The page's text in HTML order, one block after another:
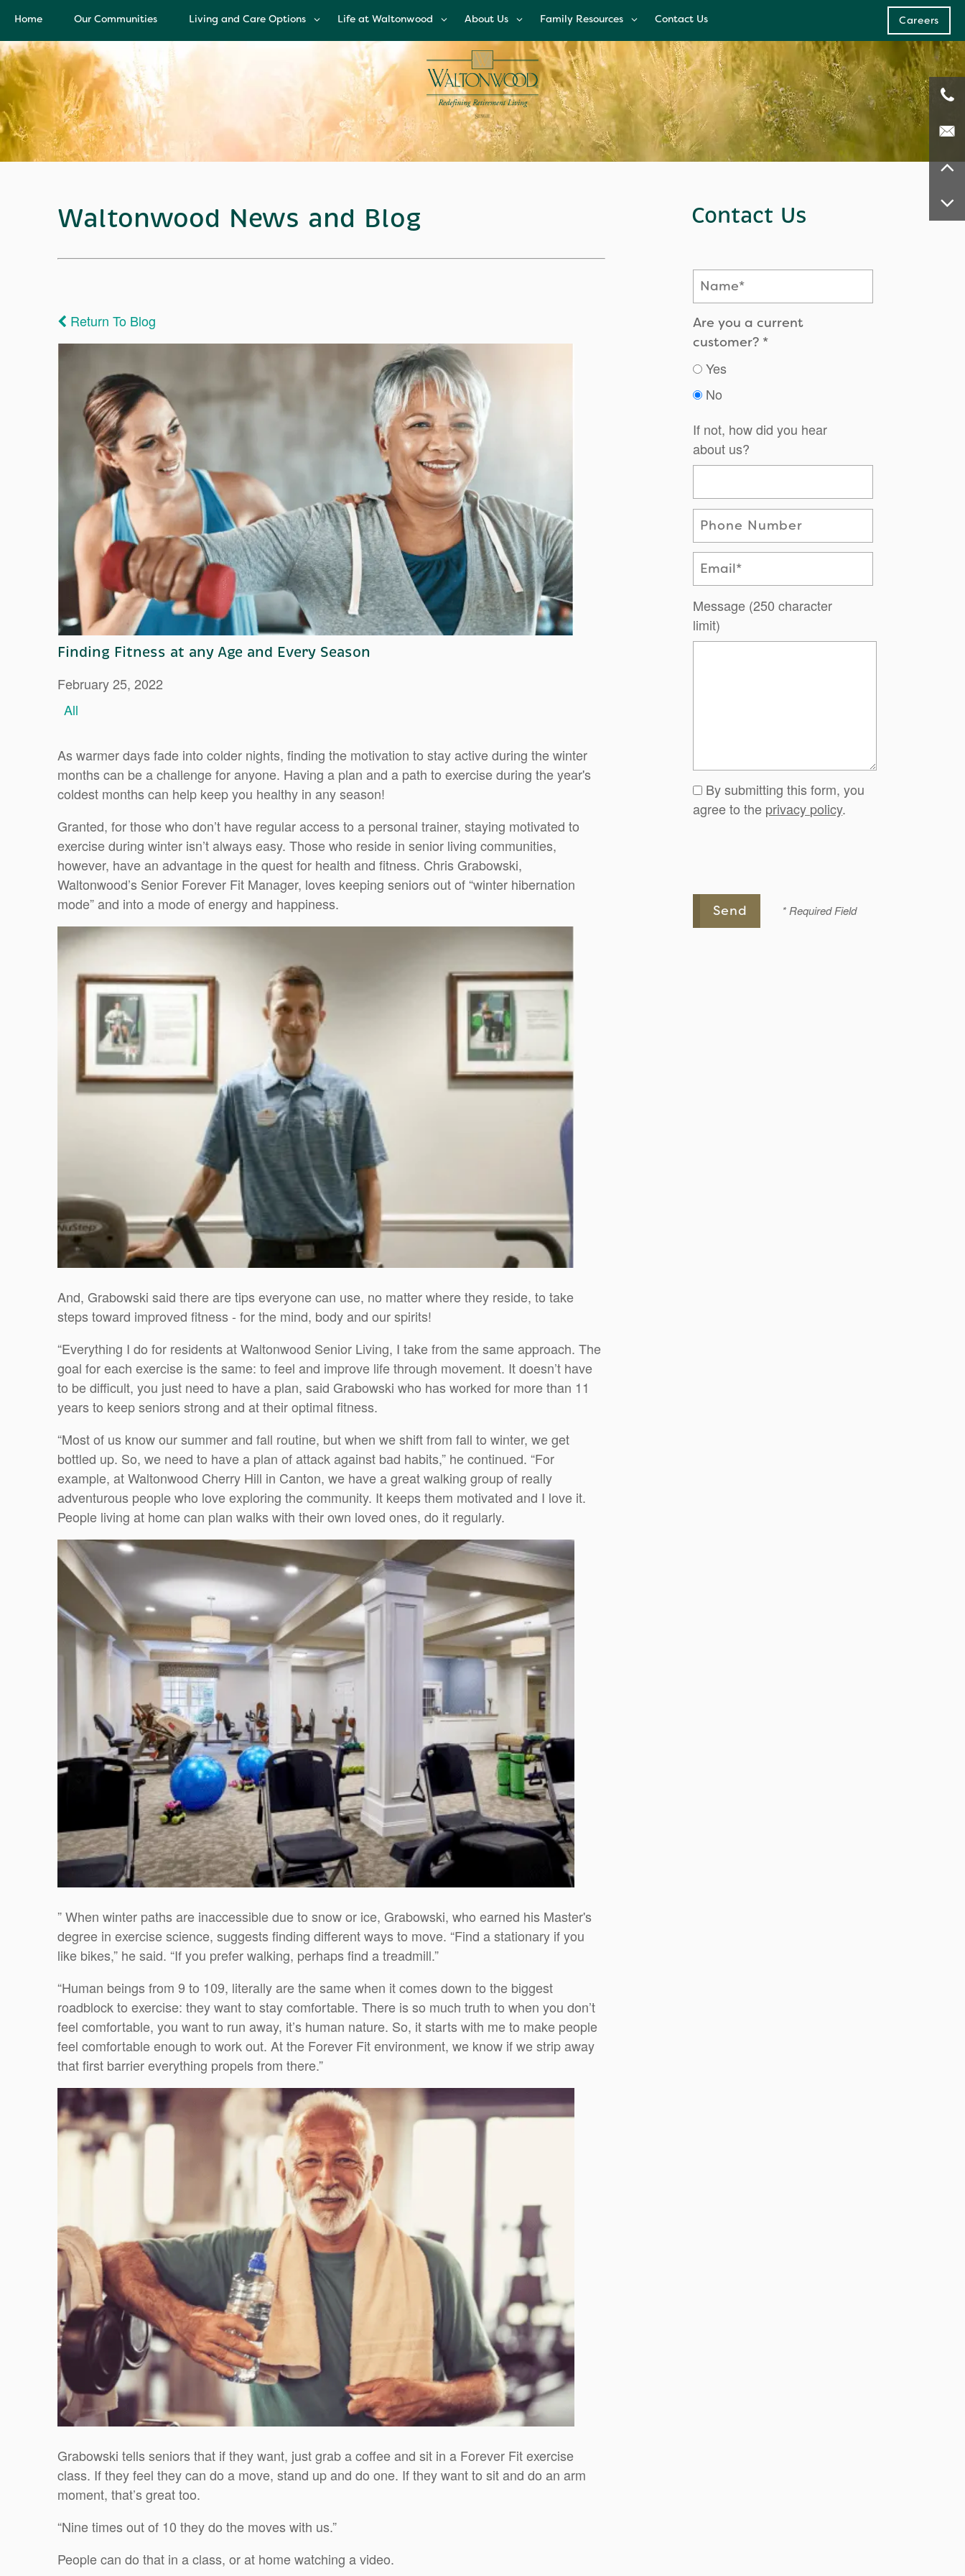
Home Our Communities Living and Care Options
Living and Care Options
Health Care Services
Life at Waltonwood
Life at Waltonwood
Culinary Excellence
Resident Wellness
Modern Advances &
Comforts
About Us
About Us
Leadership Team
Corporate
Responsibility
News and Blog
Family Resources
Family Resources
Financial Options
Glossary of Senior
Living Terms
FAQs
Contact Us Careers
Waltonwood News and Blog
Return To Blog
Finding Fitness at any Age and Every Season
February 25, 2022
All
As warmer days fade into colder nights, finding the motivation to stay active during the winter
months can be a challenge for anyone. Having a plan and a path to exercise during the year's
coldest months can help keep you healthy in any season!
Granted, for those who don’t have regular access to a personal trainer, staying motivated to
exercise during winter isn’t always easy. Those who reside in senior living communities,
however, have an advantage in the quest for health and fitness. Chris Grabowski,
Waltonwood’s Senior Forever Fit Manager, loves keeping seniors out of “winter hibernation
mode” and into a mode of energy and happiness.
And, Grabowski said there are tips everyone can use, no matter where they reside, to take
steps toward improved fitness - for the mind, body and our spirits!
“Everything I do for residents at Waltonwood Senior Living, I take from the same approach. The
goal for each exercise is the same: to feel and improve life through movement. It doesn’t have
to be difficult, you just need to have a plan, said Grabowski who has worked for more than 11
years to keep seniors strong and at their optimal fitness.
“Most of us know our summer and fall routine, but when we shift from fall to winter, we get
bottled up. So, we need to have a plan of attack against bad habits,” he continued. “For
example, at Waltonwood Cherry Hill in Canton, we have a great walking group of really
adventurous people who love exploring the community. It keeps them motivated and I love it.
People living at home can plan walks with their own loved ones, do it regularly.
” When winter paths are inaccessible due to snow or ice, Grabowski, who earned his Master's
degree in exercise science, suggests finding different ways to move. “Find a stationary if you
like bikes,” he said. “If you prefer walking, perhaps find a treadmill.”
“Human beings from 9 to 109, literally are the same when it comes down to the biggest
roadblock to exercise: they want to stay comfortable. There is so much truth to when you don’t
feel comfortable, you want to run away, it’s human nature. So, it starts with me to make people
feel comfortable enough to work out. At the Forever Fit environment, we know if we strip away
that first barrier everything propels from there.”
Grabowski tells seniors that if they want, just grab a coffee and sit in a Forever Fit exercise
class. If they feel they can do a move, stand up and do one. If they want to sit and do an arm
moment, that’s great too.
“Nine times out of 10 they do the moves with us.”
People can do that in a class, or at home watching a video.
Contact Us
Name
Are you a current
customer?
Yes
No
If not, how did you hear
about us?
Phone Number
Email
Message (250 character
limit)
By submitting this form, you
agree to the privacy policy.
* Required Field